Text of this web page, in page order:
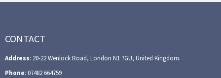
CONTACT
Address: 20-22 Wenlock Road, London N1 7GU, United Kingdom.
Phone: 07482 664759